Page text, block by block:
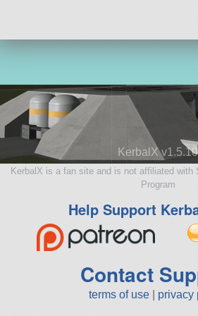
KerbalX v1.5.10
KerbalX is a fan site and is not affiliated with
Program
Help Support
Contact
terms of use privacy